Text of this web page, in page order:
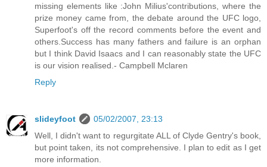
missing elements like :John Milius'contributions, where the
prize money came from, the debate around the UFC logo,
Superfoot's off the record comments before the event and
others.Success has many fathers and failure is an orphan
but I think David Isaacs and I can reasonably state the UFC
is our vision realised.- Campbell Mclaren
Reply
slideyfoot
05/02/2007, 23:13
Well, I didn't want to regurgitate ALL of Clyde Gentry's book,
but point taken, its not comprehensive. I plan to edit as I get
more information.